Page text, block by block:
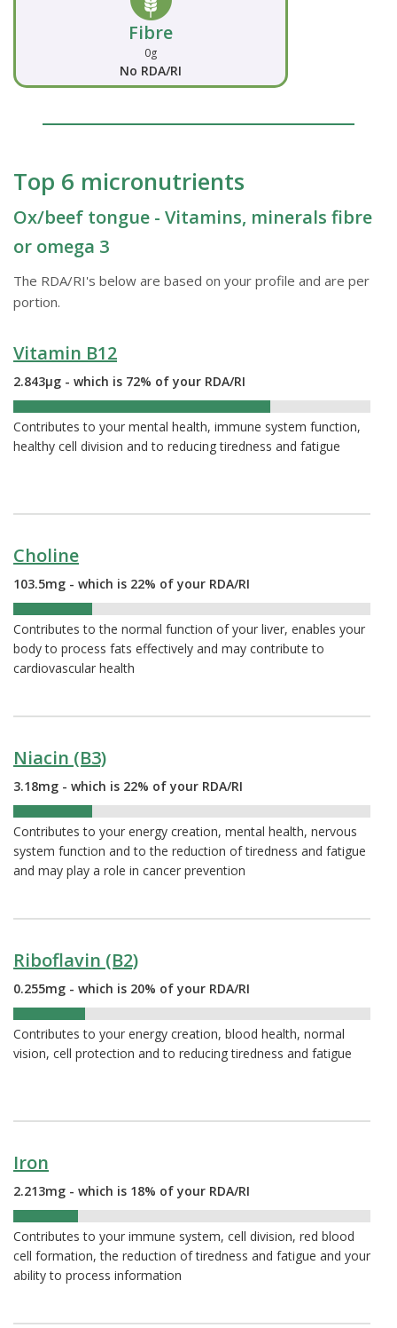
Fibre
0g
No RDA/RI
Top 6 micronutrients
Ox/beef tongue - Vitamins, minerals fibre
or omega 3
The RDA/RI's below are based on your profile and are per
portion.
Vitamin B12
2.843µg - which is 72% of your RDA/RI
Contributes to your mental health, immune system function,
healthy cell division and to reducing tiredness and fatigue
Choline
103.5mg - which is 22% of your RDA/RI
Contributes to the normal function of your liver, enables your
body to process fats effectively and may contribute to
cardiovascular health
Niacin (B3)
3.18mg - which is 22% of your RDA/RI
Contributes to your energy creation, mental health, nervous
system function and to the reduction of tiredness and fatigue
and may play a role in cancer prevention
Riboflavin (B2)
0.255mg - which is 20% of your RDA/RI
Contributes to your energy creation, blood health, normal
vision, cell protection and to reducing tiredness and fatigue
Iron
2.213mg - which is 18% of your RDA/RI
Contributes to your immune system, cell division, red blood
cell formation, the reduction of tiredness and fatigue and your
ability to process information